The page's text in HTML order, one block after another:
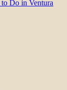
Do in Ventura